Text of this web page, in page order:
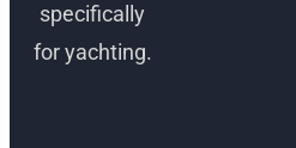
specifically
for yachting.